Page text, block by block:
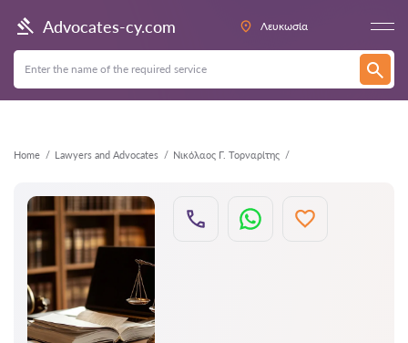
Advocates-cy.com Λευκωσία
Home Lawyers and Advocates Νικόλαος Γ. Τορναρίτης
Back